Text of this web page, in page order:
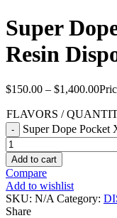
Super
Resin
$150.00 – $1,400.00
FLAVORS /
Super Dope Pocket
Add to cart
Compare
Add to wishlist
SKU: N/A Category:
Share